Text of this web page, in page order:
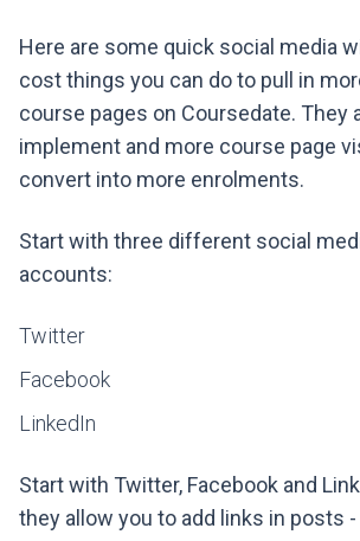
Here are some quick social media
cost things you can do to pull in
course pages on Coursedate. They
implement and more course page
convert into more enrolments.
Start with three different social
accounts:
Twitter
Facebook
LinkedIn
Start with Twitter, Facebook and
they allow you to add links in posts